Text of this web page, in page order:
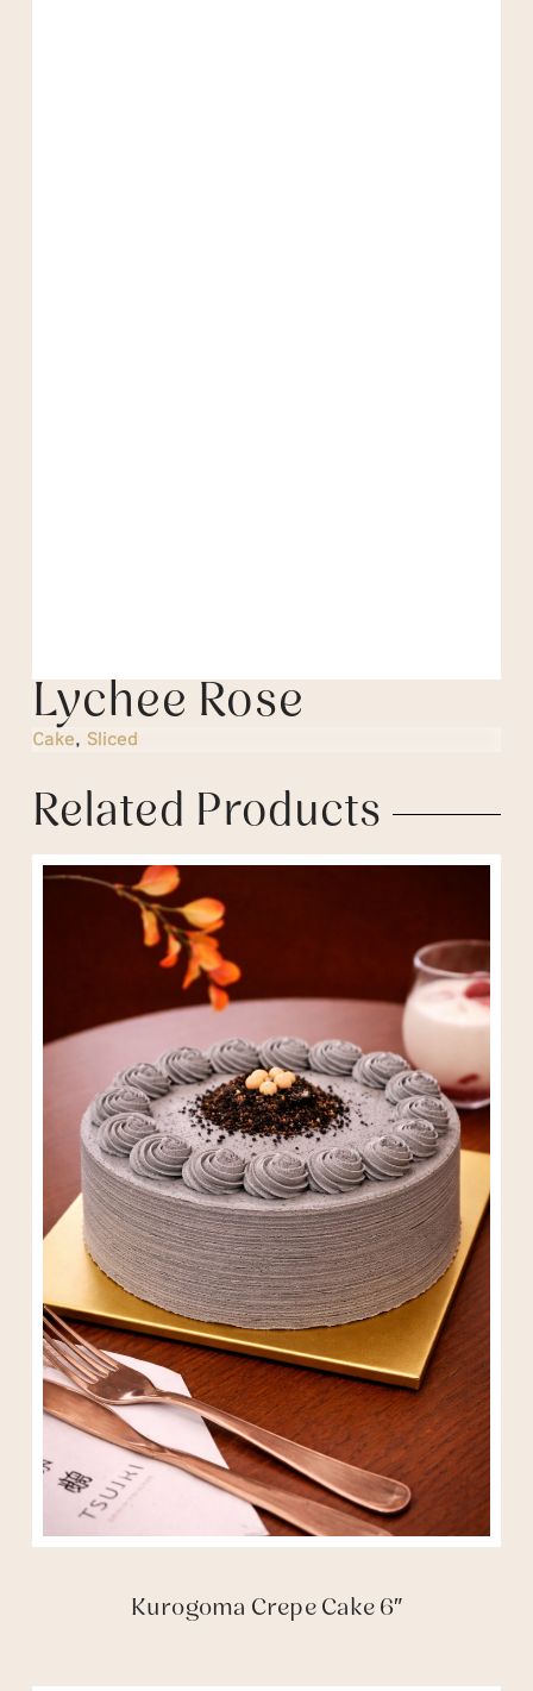
Lychee Rose
Cake, Sliced
Related Products
Kurogoma Crepe Cake 6″